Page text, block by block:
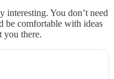
You don’t need
be comfortable with ideas
you there.